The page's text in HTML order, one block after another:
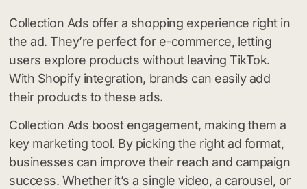
Collection Ads offer a shopping experience right in
the ad. They’re perfect for e-commerce, letting
users explore products without leaving TikTok.
With Shopify integration, brands can easily add
their products to these ads.
Collection Ads boost engagement, making them a
key marketing tool. By picking the right ad format,
businesses can improve their reach and campaign
success. Whether it’s a single video, a carousel, or